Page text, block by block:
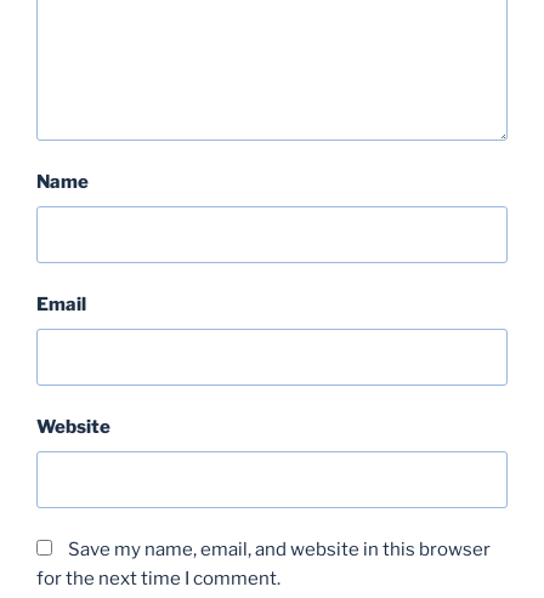
Name
Email
Website
Save my name, email, and website in this browser
for the next time I comment.